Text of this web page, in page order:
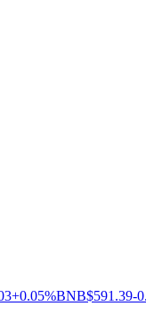
+0.05%BNB$591.39-